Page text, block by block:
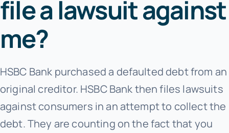
file a lawsuit against
me?
HSBC Bank purchased a defaulted debt from an
original creditor. HSBC Bankthen files lawsuits
against consumers in an attempt to collect the
debt. They are counting on the fact that you